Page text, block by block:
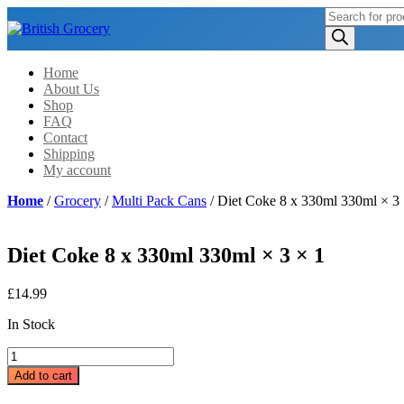
Products
search
Home
About Us
Shop
FAQ
Contact
Shipping
My account
Home /Grocery /Multi Pack Cans / Diet Coke 8 x 330ml 330ml × 3
Diet Coke 8 x 330ml 330ml × 3 × 1
£14.99
In Stock
Diet
Coke
8
Add to cart